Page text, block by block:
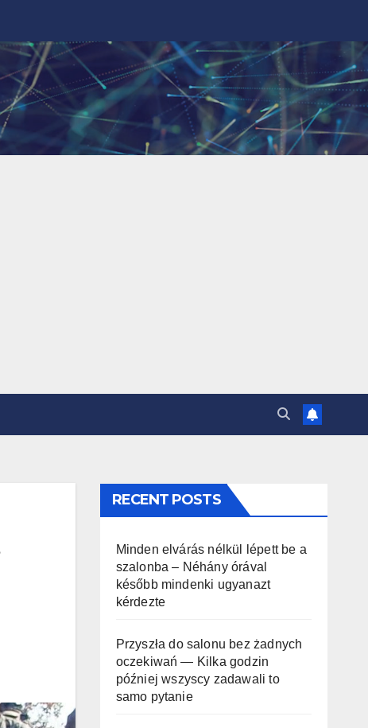
RECENT POSTS
Minden elvárás nélkül lépett be a
szalonba – Néhány órával
később mindenki ugyanazt
kérdezte
Przyszła do salonu bez żadnych
oczekiwań — Kilka godzin
później wszyscy zadawali to
samo pytanie